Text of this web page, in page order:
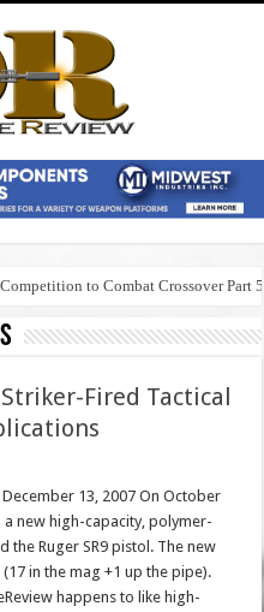
to Combat Crossover Part 5
Fired Tactical
13, 2007 On October
a new high-capacity, polymer-
Ruger SR9 pistol. The new
in the mag +1 up the pipe).
happens to like high-